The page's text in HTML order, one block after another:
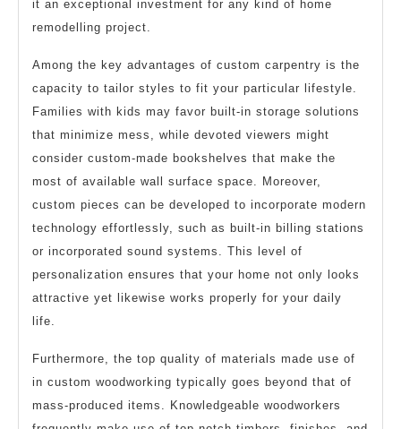
it an exceptional investment for any kind of home
remodelling project.
Among the key advantages of custom carpentry is the
capacity to tailor styles to fit your particular lifestyle.
Families with kids may favor built-in storage solutions
that minimize mess, while devoted viewers might
consider custom-made bookshelves that make the
most of available wall surface space. Moreover,
custom pieces can be developed to incorporate modern
technology effortlessly, such as built-in billing stations
or incorporated sound systems. This level of
personalization ensures that your home not only looks
attractive yet likewise works properly for your daily
life.
Furthermore, the top quality of materials made use of
in custom woodworking typically goes beyond that of
mass-produced items. Knowledgeable woodworkers